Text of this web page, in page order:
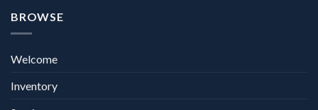
BROWSE
Welcome
Inventory